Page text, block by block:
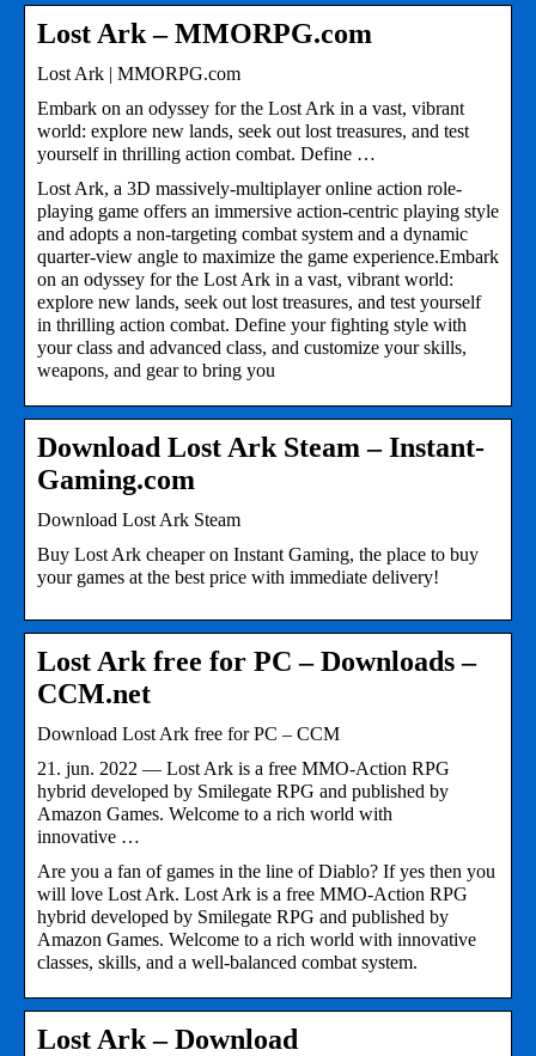
Lost Ark – MMORPG.com
Lost Ark | MMORPG.com
Embark on an odyssey for the Lost Ark in a vast, vibrant
world: explore new lands, seek out lost treasures, and test
yourself in thrilling action combat. Define …
Lost Ark, a 3D massively-multiplayer online action role-
playing game offers an immersive action-centric playing style
and adopts a non-targeting combat system and a dynamic
quarter-view angle to maximize the game experience.Embark
on an odyssey for the Lost Ark in a vast, vibrant world:
explore new lands, seek out lost treasures, and test yourself
in thrilling action combat. Define your fighting style with
your class and advanced class, and customize your skills,
weapons, and gear to bring you
Download Lost Ark Steam – Instant-
Gaming.com
Download Lost Ark Steam
Buy Lost Ark cheaper on Instant Gaming, the place to buy
your games at the best price with immediate delivery!
Lost Ark free for PC – Downloads –
CCM.net
Download Lost Ark free for PC – CCM
21. jun. 2022 — Lost Ark is a free MMO-Action RPG
hybrid developed by Smilegate RPG and published by
Amazon Games. Welcome to a rich world with
innovative …
Are you a fan of games in the line of Diablo? If yes then you
will love Lost Ark. Lost Ark is a free MMO-Action RPG
hybrid developed by Smilegate RPG and published by
Amazon Games. Welcome to a rich world with innovative
classes, skills, and a well-balanced combat system.
Lost Ark – Download